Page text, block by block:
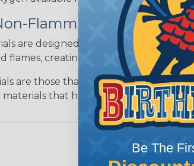
Flammable
are designed to resist flames and
flames, creating a barrier that can
are those that do not burn or ignite
that have a very high
Be The